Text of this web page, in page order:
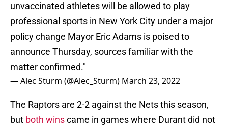
unvaccinated athletes will be allowed to play
professional sports in New York City under a major
policy change Mayor Eric Adams is poised to
announce Thursday, sources familiar with the
matter confirmed."
— Alec Sturm (@Alec_Sturm) March 23, 2022
The Raptors are 2-2 against the Nets this season,
but both winscame in games where Durant did not